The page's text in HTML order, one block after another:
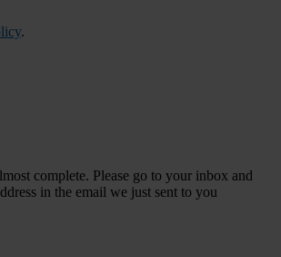
.
complete. Please go to your inbox and
in the email we just sent to you